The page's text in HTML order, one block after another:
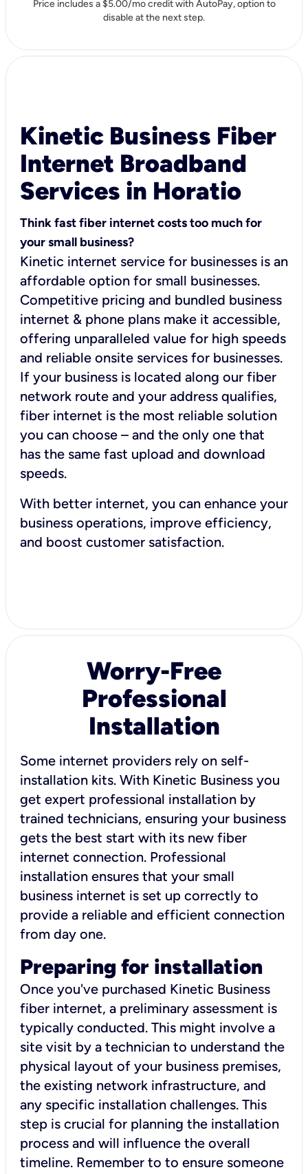
Price includes a $5.00/mo credit with AutoPay, option to
disable at the next step.
Kinetic Business Fiber
Internet Broadband
Services in Horatio
Think fast fiber internet costs too much for
your small business?
Kinetic internet service for businesses is an
affordable option for small businesses.
Competitive pricing and bundled business
internet & phone plans make it accessible,
offering unparalleled value for high speeds
and reliable onsite services for businesses.
If your business is located along our fiber
network route and your address qualifies,
fiber internet is the most reliable solution
you can choose – and the only one that
has the same fast upload and download
speeds.
With better internet, you can enhance your
business operations, improve efficiency,
and boost customer satisfaction.
Worry-Free
Professional
Installation
Some internet providers rely on self-
installation kits. With Kinetic Business you
get expert professional installation by
trained technicians, ensuring your business
gets the best start with its new fiber
internet connection. Professional
installation ensures that your small
business internet is set up correctly to
provide a reliable and efficient connection
from day one.
Preparing for installation
Once you've purchased Kinetic Business
fiber internet, a preliminary assessment is
typically conducted. This might involve a
site visit by a technician to understand the
physical layout of your business premises,
the existing network infrastructure, and
any specific installation challenges. This
step is crucial for planning the installation
process and will influence the overall
timeline. Remember to to ensure someone